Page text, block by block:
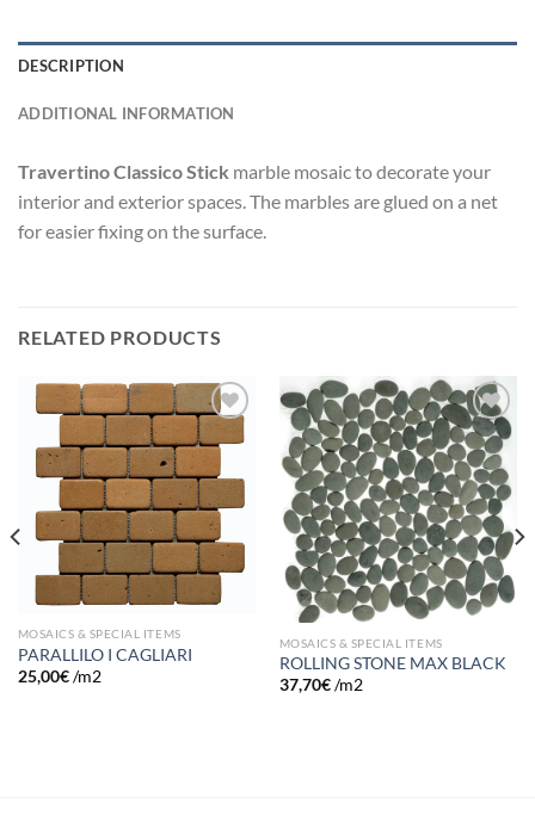
DESCRIPTION
ADDITIONAL INFORMATION
Travertino Classico Stick marble mosaic to decorate your
interior and exterior spaces. The marbles are glued on a net
for easier fixing on the surface.
RELATED PRODUCTS
wishlist
MOSAICS & SPECIAL ITEMS
PARALLILO I CAGLIARI
25,00€ /m2
Add to
wishlist
MOSAICS & SPECIAL ITEMS
ROLLING STONE MAX BLACK
37,70€ /m2